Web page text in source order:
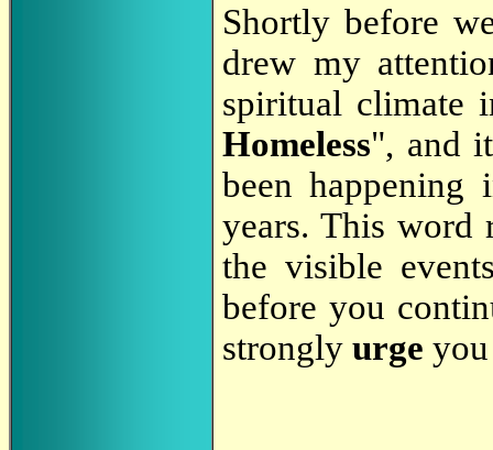
Shortly before
drew my
spiritual climate
Homeless", and
been
years. This word
the visible
before you
strongly urge